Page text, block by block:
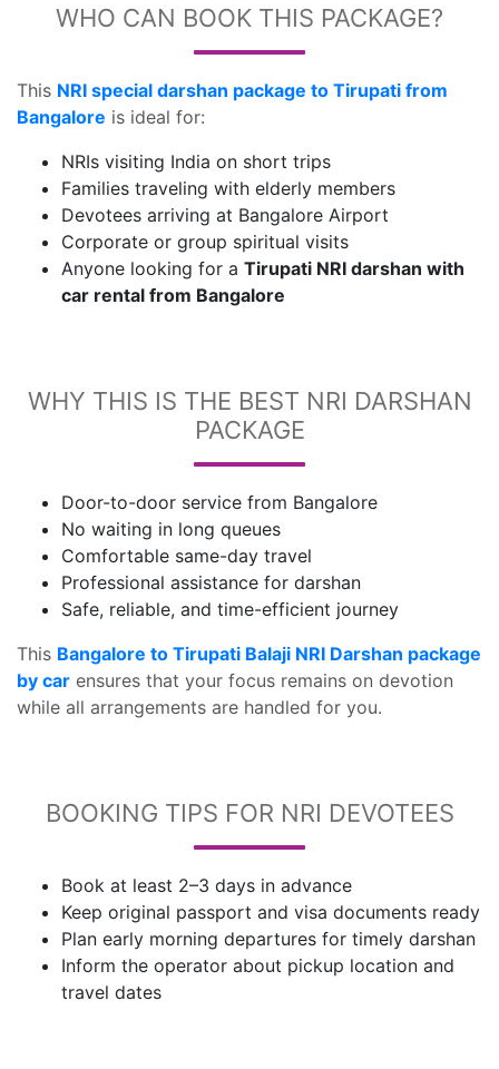
WHO CAN BOOK THIS PACKAGE?
This NRI special darshan package to Tirupati from
Bangalore is ideal for:
NRIs visiting India on short trips
Families traveling with elderly members
Devotees arriving at Bangalore Airport
Corporate or group spiritual visits
Anyone looking for a Tirupati NRI darshan with
car rental from Bangalore
WHY THIS IS THE BEST NRI DARSHAN
PACKAGE
Door-to-door service from Bangalore
No waiting in long queues
Comfortable same-day travel
Professional assistance for darshan
Safe, reliable, and time-efficient journey
This Bangalore to Tirupati Balaji NRI Darshan package
by car ensures that your focus remains on devotion
while all arrangements are handled for you.
BOOKING TIPS FOR NRI DEVOTEES
Book at least 2–3 days in advance
Keep original passport and visa documents ready
Plan early morning departures for timely darshan
Inform the operator about pickup location and
travel dates